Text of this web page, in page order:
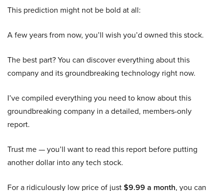
This prediction might not be bold at all:
A few years from now, you’ll wish you’d owned this stock.
The best part? You can discover everything about this
company and its groundbreaking technology right now.
I’ve compiled everything you need to know about this
groundbreaking company in a detailed, members-only
report.
Trust me — you’ll want to read this report before putting
another dollar into any tech stock.
For a ridiculously low price of just$9.99 a month, you can